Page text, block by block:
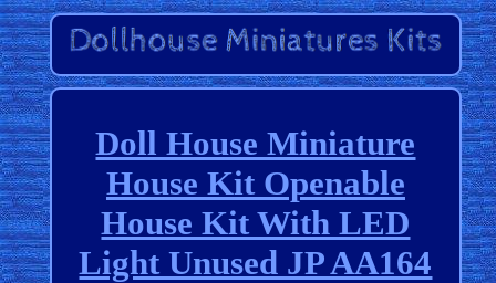
Doll House Miniature
House Kit Openable
House Kit With LED
Light Unused JP AA164